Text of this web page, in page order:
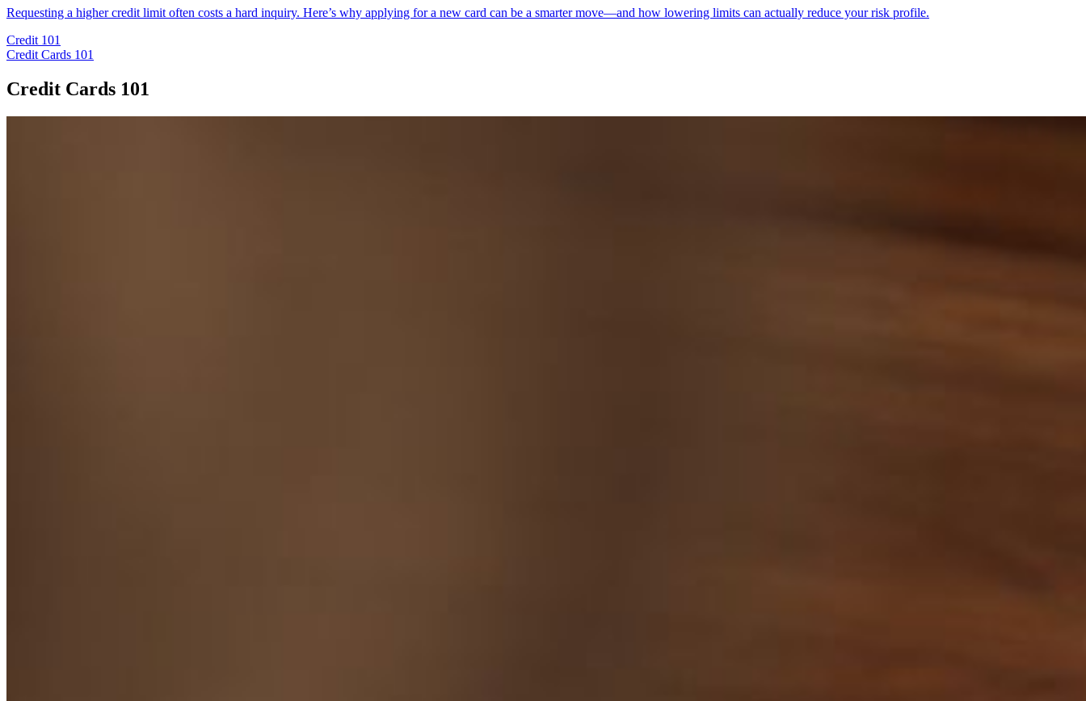
Requesting a higher credit limit often costs a hard inquiry. Here’s why applying for a new card can be a smarter move—and how lowering limits can actually reduce your risk profile.
Credit 101
Credit Cards 101
Credit Cards 101